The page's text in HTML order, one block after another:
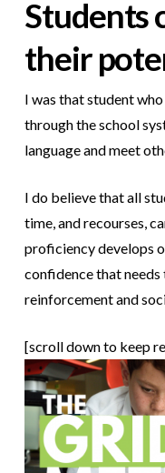
Students
their
I was that student
through the school
language and meet
I do believe that all
time, and recourses,
proficiency develops
confidence that
reinforcement and
[scroll down to keep